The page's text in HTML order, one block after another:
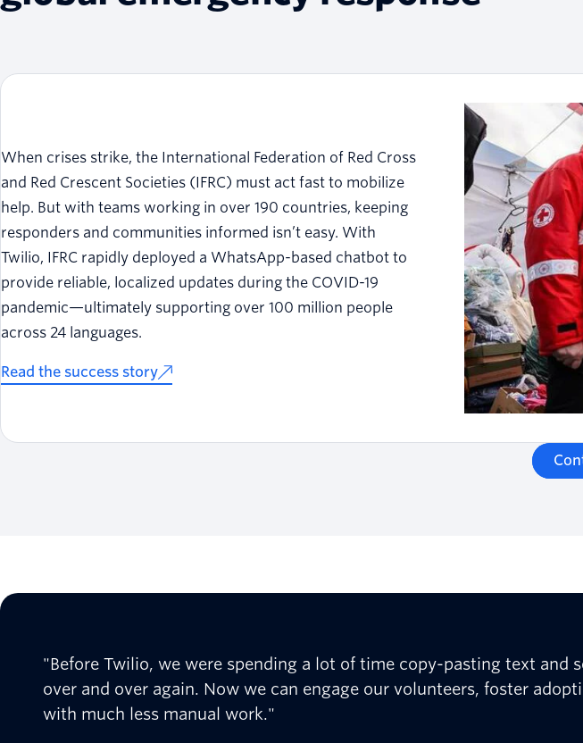
When crises strike, the International Federation of Red Cross
and Red Crescent Societies (IFRC) must act fast to mobilize
help. But with teams working in over 190 countries, keeping
responders and communities informed isn’t easy. With
Twilio, IFRC rapidly deployed a WhatsApp-based chatbot to
provide reliable, localized updates during the COVID-19
pandemic—ultimately supporting over 100 million people
across 24 languages.
Read the success story
"Before Twilio, we were spending a lot of time copy-pasting text and
over and over again. Now we can engage our volunteers, foster
with much less manual work."